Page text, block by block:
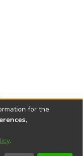
2026
for the
.